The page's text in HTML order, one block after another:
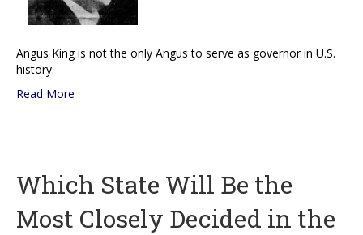
Angus King is not the only Angus to serve as governor in U.S.
history.
Read More
Which State Will Be the
Most Closely Decided in the